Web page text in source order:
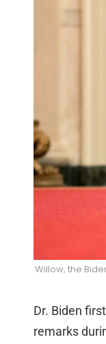
Willow, the
Dr. Biden
remarks